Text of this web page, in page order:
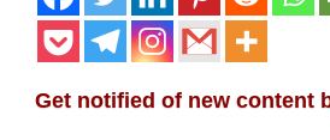
Get notified of new content